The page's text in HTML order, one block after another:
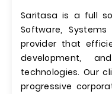
Saritasa is a full
Software,
provider that
development,
technologies. Our
progressive